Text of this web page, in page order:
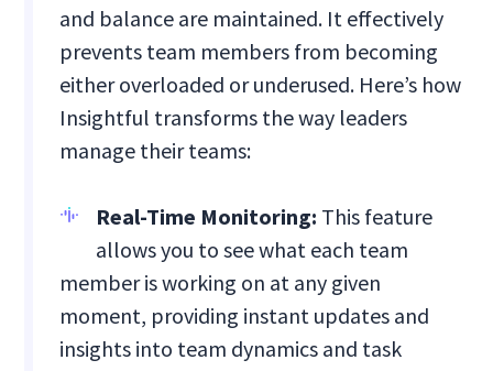
and balance are maintained. It effectively
prevents team members from becoming
either overloaded or underused. Here’s how
Insightful transforms the way leaders
manage their teams:
Real-Time Monitoring: This feature
allows you to see what each team
member is working on at any given
moment, providing instant updates and
insights into team dynamics and task